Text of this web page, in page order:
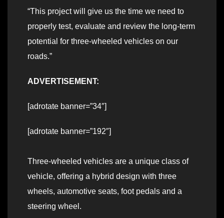
“This project will give us the time we need to
properly test, evaluate and review the long-term
potential for three-wheeled vehicles on our
roads.”
ADVERTISEMENT:
[adrotate banner=”34″]
[adrotate banner=”192″]
Three-wheeled vehicles are a unique class of
vehicle, offering a hybrid design with three
wheels, automotive seats, foot pedals and a
steering wheel.